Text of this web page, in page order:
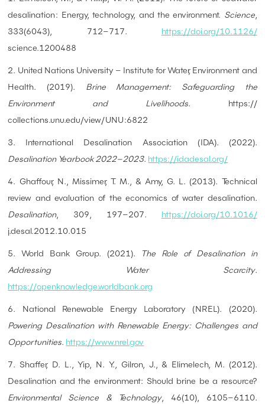
desalination: Energy, technology, and the environment. Science,
333(6043), 712–717. https://doi.org/10.1126/
science.1200488
2. United Nations University – Institute for Water, Environment and
Health. (2019). Brine Management: Safeguarding the
Environment and Livelihoods. https://
collections.unu.edu/view/UNU:6822
3. International Desalination Association (IDA). (2022).
Desalination Yearbook 2022–2023. https://idadesal.org/
4. Ghaffour, N., Missimer, T. M., & Amy, G. L. (2013). Technical
review and evaluation of the economics of water desalination.
Desalination, 309, 197–207. https://doi.org/10.1016/
j.desal.2012.10.015
5. World Bank Group. (2021).
The Role of Desalination in
Addressing Water Scarcity.
https://openknowledge.worldbank.org
6. National Renewable Energy Laboratory (NREL). (2020).
Powering Desalination with Renewable Energy: Challenges and
Opportunities. https://www.nrel.gov
7. Shaffer, D. L., Yip, N. Y., Gilron, J., & Elimelech, M. (2012).
Desalination and the environment: Should brine be a resource?
Environmental Science & Technology, 46(10), 6105–6110.